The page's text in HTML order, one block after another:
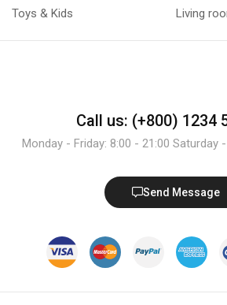
Toys & Kids
Living
Call us: (+800) 1234
Monday - Friday: 8:00 - 21:00 Saturday
Send Message